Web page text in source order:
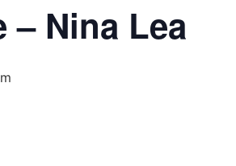
– Nina Lea